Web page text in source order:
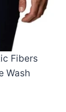
Fibers
Wash